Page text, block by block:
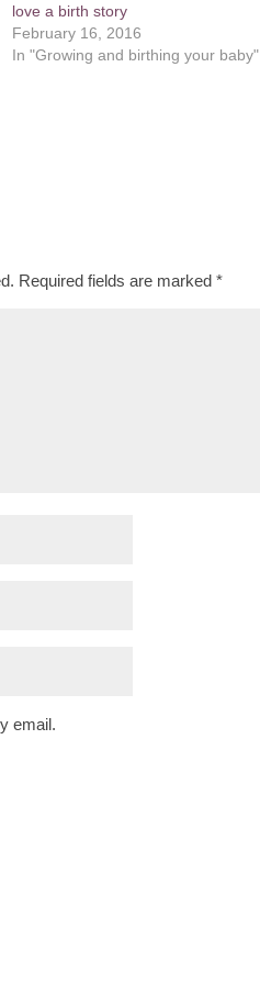
love a birth story
February 16, 2016
In "Growing and birthing your baby"
Required fields are marked*
email.